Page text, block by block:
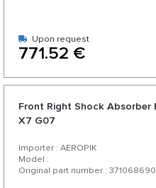
Upon request
771.52 €
Front Right Shock Absorber
X7 G07
Importer : AEROPIK
Model :
Original part number :